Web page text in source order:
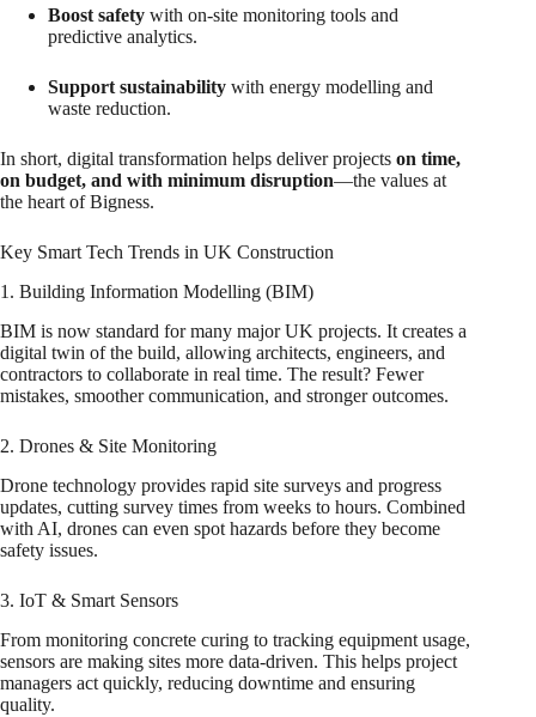
Boost safety with on-site monitoring tools and
predictive analytics.
Support sustainability with energy modelling and
waste reduction.
In short, digital transformation helps deliver projects on time,
on budget, and with minimum disruption—the values at
the heart of Bigness.
Key Smart Tech Trends in UK Construction
1. Building Information Modelling (BIM)
BIM is now standard for many major UK projects. It creates a
digital twin of the build, allowing architects, engineers, and
contractors to collaborate in real time. The result? Fewer
mistakes, smoother communication, and stronger outcomes.
2. Drones & Site Monitoring
Drone technology provides rapid site surveys and progress
updates, cutting survey times from weeks to hours. Combined
with AI, drones can even spot hazards before they become
safety issues.
3. IoT & Smart Sensors
From monitoring concrete curing to tracking equipment usage,
sensors are making sites more data-driven. This helps project
managers act quickly, reducing downtime and ensuring
quality.